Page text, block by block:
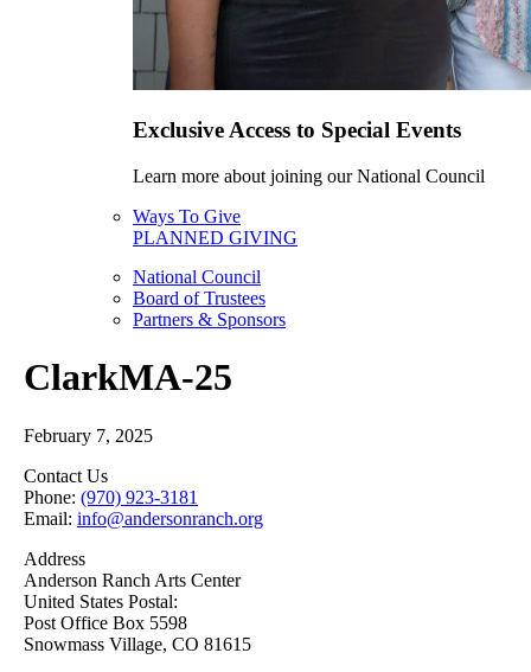
Exclusive Access to Special Events
Learn more about joining our National Council
Ways To Give
PLANNED GIVING
National Council
Board of Trustees
Partners & Sponsors
ClarkMA-25
February 7, 2025
Contact Us
Phone: (970) 923-3181
Email: info@andersonranch.org
Address
Anderson Ranch Arts Center
United States Postal:
Post Office Box 5598
Snowmass Village, CO 81615